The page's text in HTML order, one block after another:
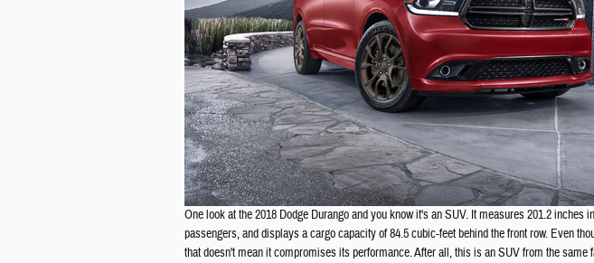
One look at the 2018 Dodge Durango and you know it's an SUV. It measures 201.2 inches
passengers, and displays a cargo capacity of 84.5 cubic-feet behind the front row. Even
that doesn't mean it compromises its performance. After all, this is an SUV from the same